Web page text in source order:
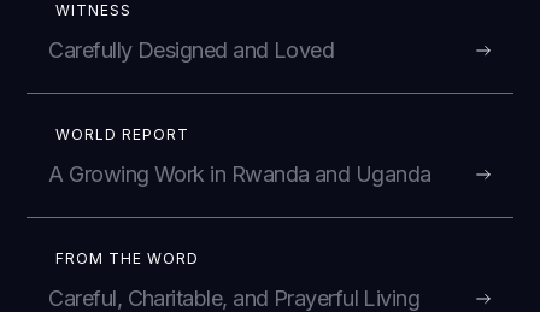
WITNESS
Carefully Designed and Loved
WORLD REPORT
A Growing Work in Rwanda and Uganda
FROM THE WORD
Careful, Charitable, and Prayerful Living